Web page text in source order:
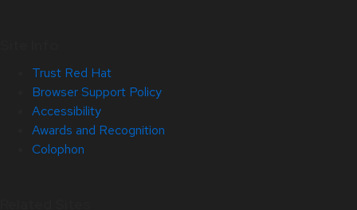
Trust Red Hat
Browser Support Policy
Accessibility
Awards and Recognition
Colophon